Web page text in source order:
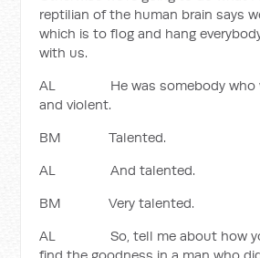
reptilian of the human brain says
which is to flog and hang
with us.
AL He was somebody who
and violent.
BM Talented.
AL And talented.
BM Very talented.
AL So, tell me about how